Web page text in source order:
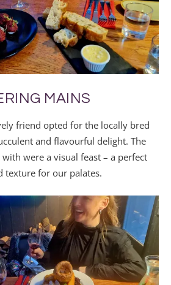
MAINS
friend opted for the locally bred
and flavourful delight. The
were a visual feast – a perfect
texture for our palates.